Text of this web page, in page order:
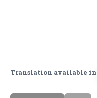
Translation available in